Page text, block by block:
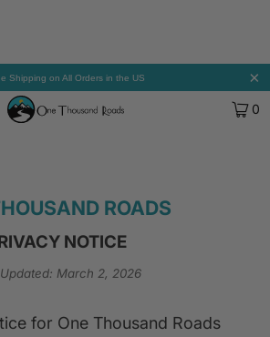
Shipping on All Orders in the US
0
ROADS
NOTICE
March 2, 2026
for One Thousand Roads